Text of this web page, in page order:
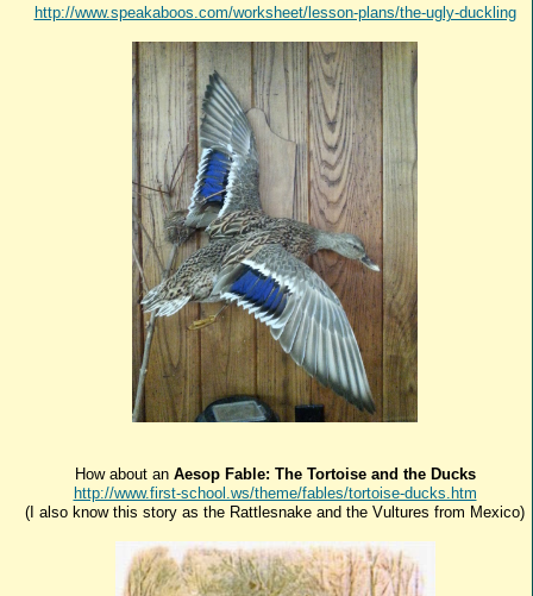
http://www.speakaboos.com/worksheet/lesson-plans/the-ugly-duckling
How about an Aesop Fable: The Tortoise and the Ducks
http://www.first-school.ws/theme/fables/tortoise-ducks.htm
(I also know this story as the Rattlesnake and the Vultures from Mexico)